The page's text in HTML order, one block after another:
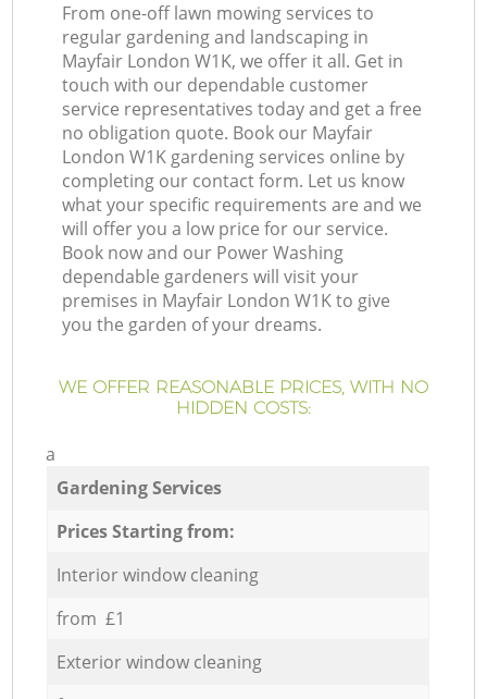
From one-off lawn mowing services to
regular gardening and landscaping in
Mayfair London W1K, we offer it all. Get in
touch with our dependable customer
service representatives today and get a free
no obligation quote. Book our Mayfair
London W1K gardening services online by
completing our contact form. Let us know
what your specific requirements are and we
will offer you a low price for our service.
Book now and our Power Washing
dependable gardeners will visit your
premises in Mayfair London W1K to give
you the garden of your dreams.
WE OFFER REASONABLE PRICES, WITH NO
HIDDEN COSTS:
a
Gardening Services
Prices Starting from:
Interior window cleaning
from £1
Exterior window cleaning